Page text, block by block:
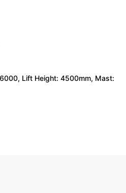
Lift Height: 4500mm, Mast: